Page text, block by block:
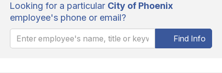
Looking for a particular City of Phoenix
employee's phone or email?
Find Info